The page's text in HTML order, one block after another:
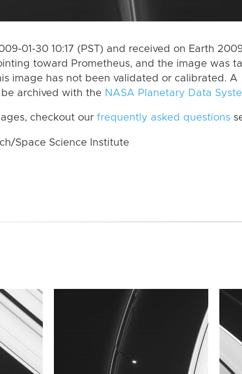
01-30 10:17 (PST) and received on Earth
toward Prometheus, and the image was
image has not been validated or calibrated. A
archived with the NASA Planetary Data
checkout our frequently asked questions
Space Science Institute